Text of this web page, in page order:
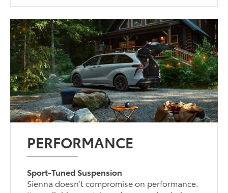
PERFORMANCE
Sport-Tuned Suspension
Sienna doesn’t compromise on performance.